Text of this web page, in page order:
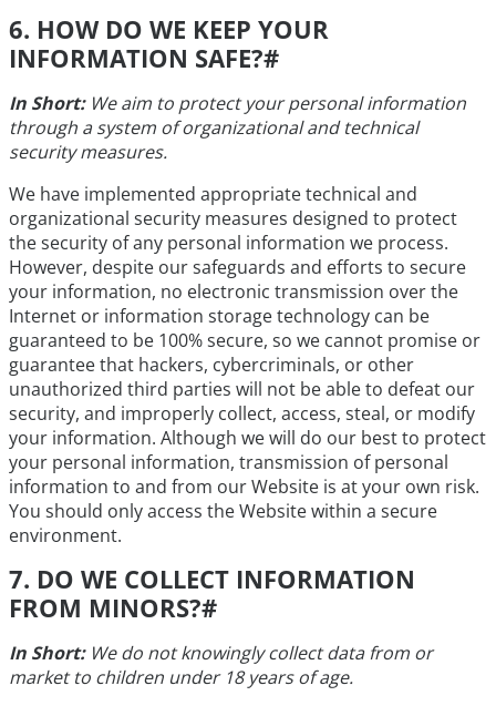
6. HOW DO WE KEEP YOUR
INFORMATION SAFE?#
In Short: We aim to protect your personal information
through a system of organizational and technical
security measures.
We have implemented appropriate technical and
organizational security measures designed to protect
the security of any personal information we process.
However, despite our safeguards and efforts to secure
your information, no electronic transmission over the
Internet or information storage technology can be
guaranteed to be 100% secure, so we cannot promise or
guarantee that hackers, cybercriminals, or other
unauthorized third parties will not be able to defeat our
security, and improperly collect, access, steal, or modify
your information. Although we will do our best to protect
your personal information, transmission of personal
information to and from our Website is at your own risk.
You should only access the Website within a secure
environment.
7. DO WE COLLECT INFORMATION
FROM MINORS?#
In Short: We do not knowingly collect data from or
market to children under 18 years of age.